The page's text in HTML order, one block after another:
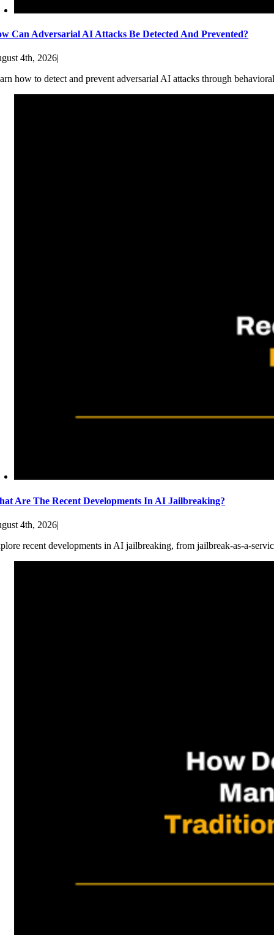
Can Adversarial AI Attacks Be Detected And Prevented?
4th, 2026|
how to detect and prevent adversarial AI attacks through
Are The Recent Developments In AI Jailbreaking?
4th, 2026|
recent developments in AI jailbreaking, from jailbreak-as-a-